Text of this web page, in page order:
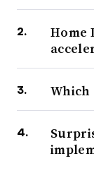
Home
Which